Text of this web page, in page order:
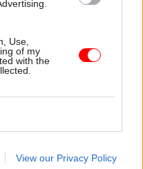
Use,
of my
with the
View our Privacy Policy
for Budget
pledges a fiscal event
“moves power and
out of Westminster,
Britain”